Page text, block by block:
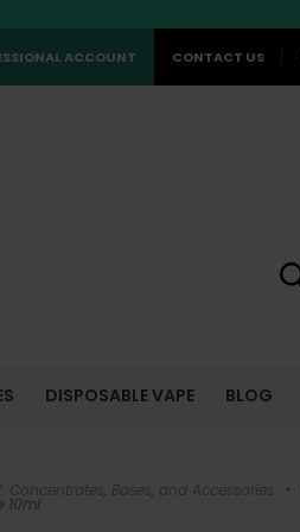
CONTACT US
ACCOUNT
DISPOSABLE VAPE BLOG
Concentrates, Bases, and Accessories •
10ml